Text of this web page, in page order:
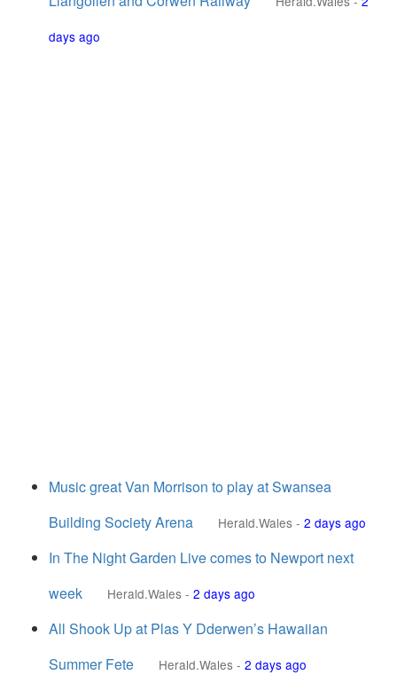
days ago
Music great Van Morrison to play at Swansea
Building Society Arena
Herald.Wales - 2 days ago
In The Night Garden Live comes to Newport next
week
Herald.Wales - 2 days ago
All Shook Up at Plas Y Dderwen’s Hawaiian
Summer Fete
Herald.Wales - 2 days ago